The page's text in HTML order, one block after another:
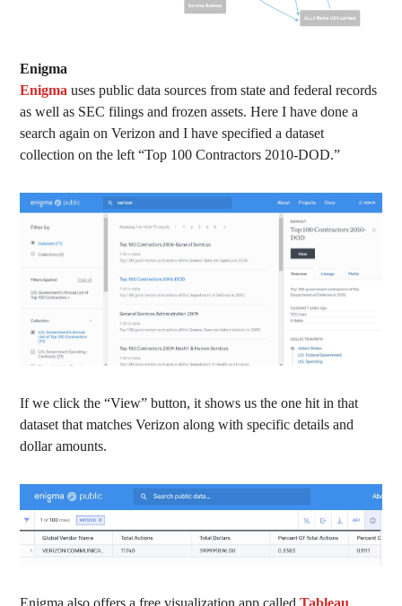
Enigma
Enigma uses public data sources from state and federal records
as well as SEC filings and frozen assets. Here I have done a
search again on Verizon and I have specified a dataset
collection on the left “Top 100 Contractors 2010-DOD.”
If we click the “View” button, it shows us the one hit in that
dataset that matches Verizon along with specific details and
dollar amounts.
Enigma also offers a free visualization app calledTableau